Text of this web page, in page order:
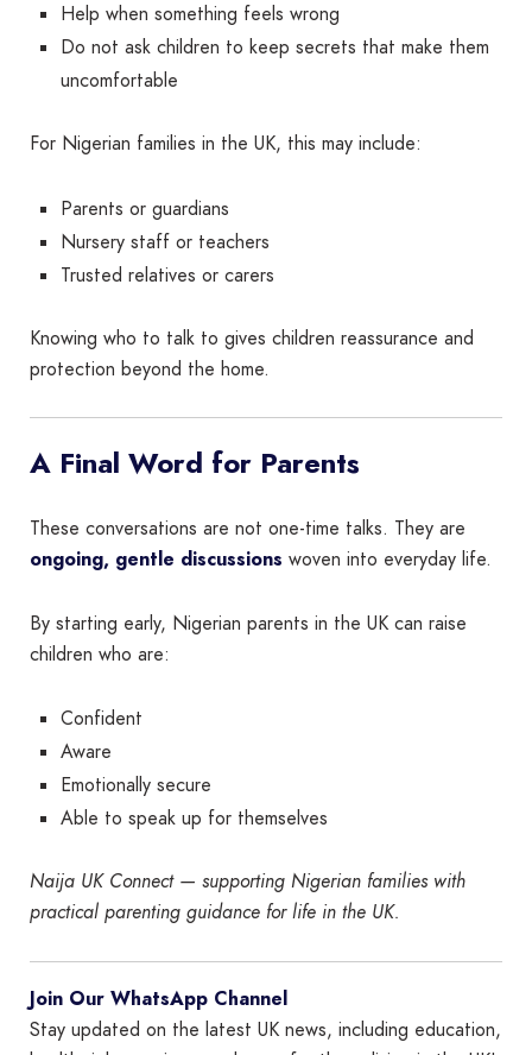
Help when something feels wrong
Do not ask children to keep secrets that make them
uncomfortable
For Nigerian families in the UK, this may include:
Parents or guardians
Nursery staff or teachers
Trusted relatives or carers
Knowing who to talk to gives children reassurance and
protection beyond the home.
A Final Word for Parents
These conversations are not one-time talks. They are
ongoing, gentle discussions woven into everyday life.
By starting early, Nigerian parents in the UK can raise
children who are:
Confident
Aware
Emotionally secure
Able to speak up for themselves
Naija UK Connect — supporting Nigerian families with
practical parenting guidance for life in the UK.
Join Our WhatsApp Channel
Stay updated on the latest UK news, including education,